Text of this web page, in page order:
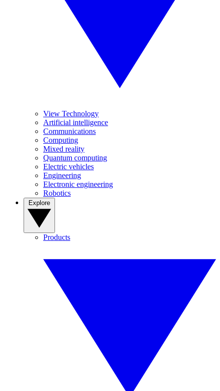
View Technology
Artificial intelligence
Communications
Computing
Mixed reality
Quantum computing
Electric vehicles
Engineering
Electronic engineering
Robotics
Products